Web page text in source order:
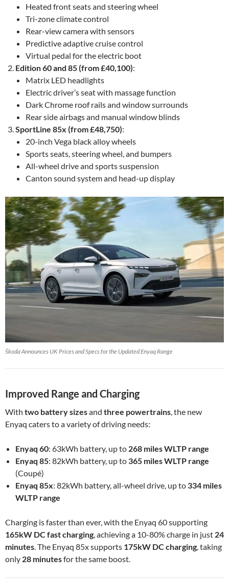
Heated front seats and steering wheel
Tri-zone climate control
Rear-view camera with sensors
Predictive adaptive cruise control
Virtual pedal for the electric boot
Edition 60 and 85 (from £40,100):
Matrix LED headlights
Electric driver’s seat with massage function
Dark Chrome roof rails and window surrounds
Rear side airbags and manual window blinds
SportLine 85x (from £48,750):
20-inch Vega black alloy wheels
Sports seats, steering wheel, and bumpers
All-wheel drive and sports suspension
Canton sound system and head-up display
Škoda Announces UK Prices and Specs for the Updated Enyaq Range
Improved Range and Charging
With two battery sizesand three powertrains, the new
Enyaq caters to a variety of driving needs:
Enyaq 60: 63kWh battery, up to 268 miles WLTP range
Enyaq 85: 82kWh battery, up to 365 miles WLTP range
(Coupé)
Enyaq 85x: 82kWh battery, all-wheel drive, up to 334 miles
WLTP range
Charging is faster than ever, with the Enyaq 60 supporting
165kW DC fast charging, achieving a 10-80% charge in just 24
minutes. The Enyaq 85x supports 175kW DC charging, taking
only 28 minutesfor the same boost.